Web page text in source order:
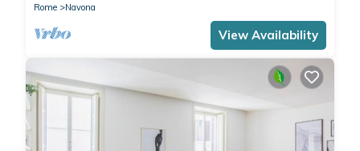
Rome
Navona
View Availability